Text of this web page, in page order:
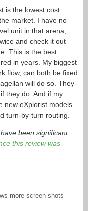
is the lowest cost
market. I have no
unit in that arena,
and check it out
This is the best
in years. My biggest
flow, can both be fixed
will do so. They
they do. And if my
new eXplorist models
turn-by-turn routing.
been significant
this review was
more screen shots